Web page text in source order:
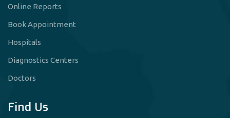
Online Reports
Book Appointment
Hospitals
Diagnostics Centers
Doctors
Find Us